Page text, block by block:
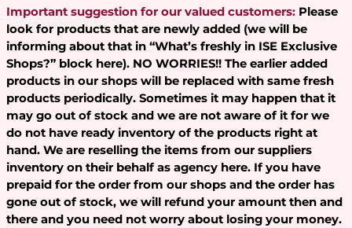
Important suggestion for our valued customers: Please
look for products that are newly added (we will be
informing about that in “What’s freshly in ISE Exclusive
Shops?” block here). NO WORRIES!! The earlier added
products in our shops will be replaced with same fresh
products periodically. Sometimes it may happen that it
may go out of stock and we are not aware of it for we
do not have ready inventory of the products right at
hand. We are reselling the items from our suppliers
inventory on their behalf as agency here. If you have
prepaid for the order from our shops and the order has
gone out of stock, we will refund your amount then and
there and you need not worry about losing your money.